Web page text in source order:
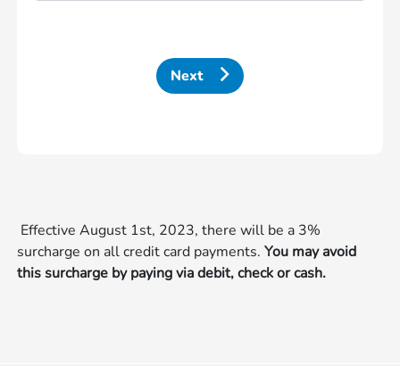
Next
Effective August 1st, 2023, there will be a 3%
surcharge on all credit card payments.You may avoid
this surcharge by paying via debit, check or cash.